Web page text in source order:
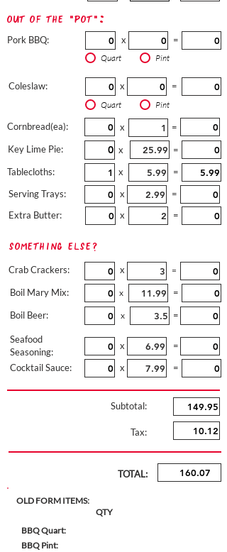
out of the "pot":
Pork BBQ: x =
Quart Pint
Coleslaw: x =
Quart Pint
Cornbread(ea): x
=
Key Lime Pie:
x
=
Tablecloths:
x
=
Serving Trays:
x
=
Extra Butter:
x =
Something Else?
Crab Crackers:
Boil Mary Mix:
Boil Beer:
x =
x =
x =
Seafood
Seasoning:
Cocktail Sauce:
x
=
x
=
Subtotal:
Tax:
TOTAL:
OLD FORM ITEMS:
QTY
BBQ Quart:
BBQ Pint: